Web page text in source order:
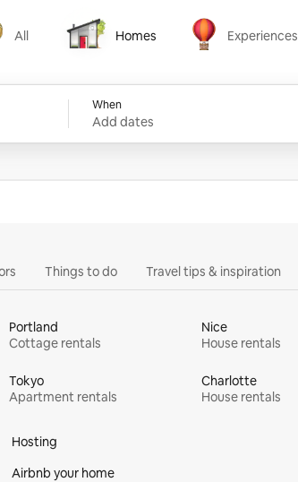
All Homes
Homes
Experiences
Experiences
When
Add dates
Things to do Travel tips & inspiration
Portland
Cottage rentals
Nice
House rentals
Tokyo
Apartment rentals
Charlotte
House rentals
Hosting
Airbnb your home